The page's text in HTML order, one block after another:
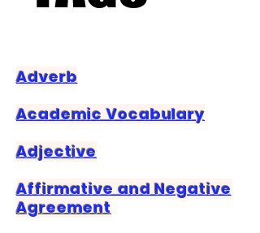
Adverb
Academic Vocabulary
Adjective
Affirmative and Negative
Agreement